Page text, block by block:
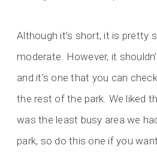
Although it’s short, it is pretty
moderate. However, it
and it’s one that you can
the rest of the park. We liked
was the least busy area we
park, so do this one if you